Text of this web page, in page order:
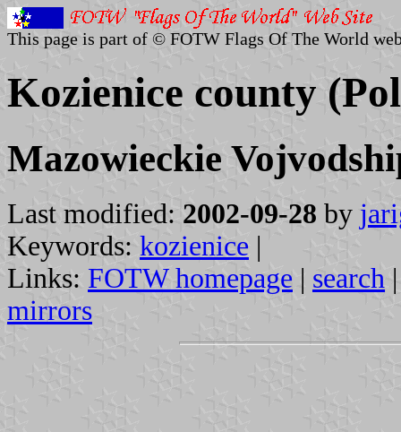
This page is part of © FOTW Flags Of The World
Kozienice county
Mazowieckie
Last modified: 2002-09-28 by
Keywords: kozienice |
Links: FOTW homepage | search
mirrors